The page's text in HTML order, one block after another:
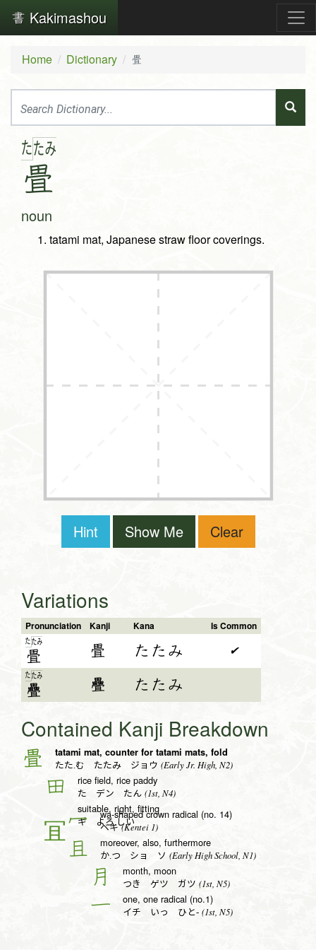
Kakimashou
Home Dictionary 畳
たたみ
畳
noun
tatami mat, Japanese straw floor coverings.
Hint Show Me Clear
Variations
Pronunciation Kanji Kana Is Common
たたみ
畳 畳 たたみ ✔
たたみ
疊 疊 たたみ
Contained Kanji Breakdown
畳 tatami mat, counter for tatami mats, fold
たた.む たたみ ジョウ (Early Jr. High, N2)
田 rice field, rice paddy
た デン たん (1st, N4)
suitable, right, fitting
ギ よろ.しい
冖 wa-shaped crown radical (no. 14)
ベキ(Kentei 1)
且 moreover, also, furthermore
か.つ ショ ソ (Early High School, N1)
月 month, moon
つき ゲツ ガツ (1st, N5)
一 one, one radical (no.1)
イチ いっ ひと- (1st, N5)